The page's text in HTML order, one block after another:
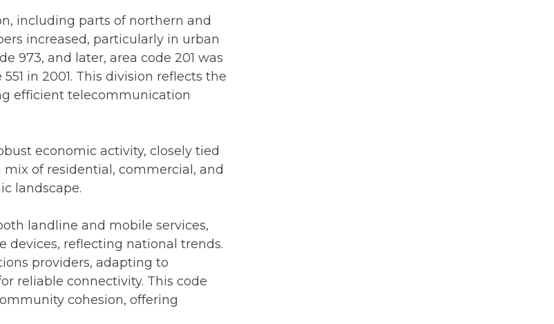
including parts of northern and
increased, particularly in urban
973, and later, area code 201 was
in 2001. This division reflects the
efficient telecommunication
economic activity, closely tied
of residential, commercial, and
landscape.
landline and mobile services,
reflecting national trends.
providers, adapting to
reliable connectivity. This code
cohesion, offering